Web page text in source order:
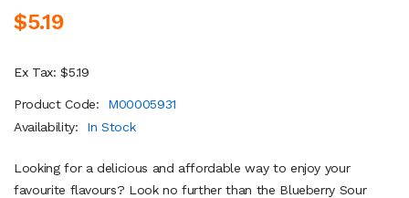
$5.19
Ex Tax: $5.19
Product Code:
M00005931
Availability:
In Stock
Looking for a delicious and affordable way to enjoy your
favourite flavours? Look no further than the Blueberry Sour